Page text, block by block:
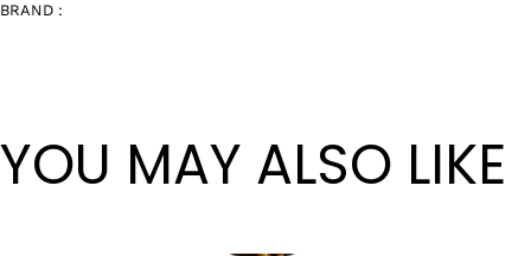
BRAND :
YOU MAY ALSO LIKE